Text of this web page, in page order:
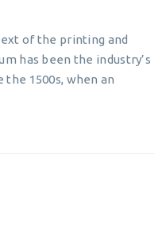
of the printing and
has been the industry’s
1500s, when an